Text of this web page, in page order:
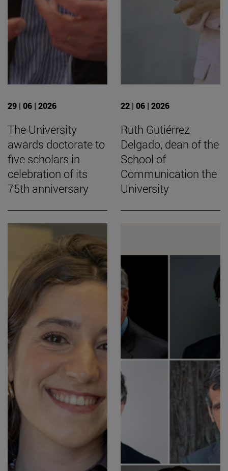
29 | 06 | 2026
The University
awards doctorate to
five scholars in
celebration of its
75th anniversary
22 | 06 | 2026
Ruth Gutiérrez
Delgado, dean of the
School of
Communication the
University